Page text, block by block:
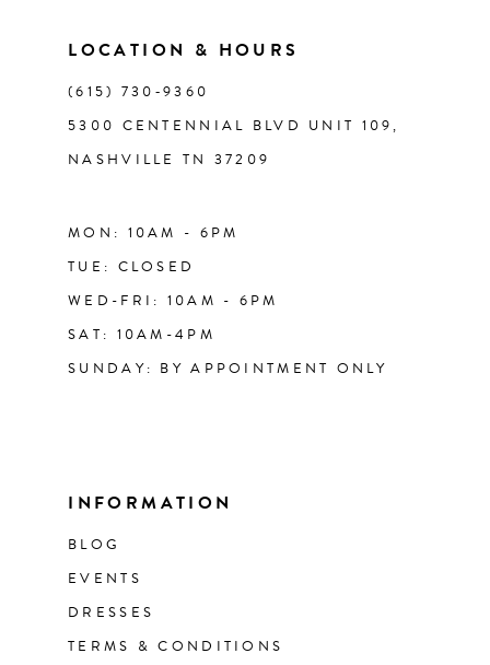
LOCATION & HOURS
(615) 730‑9360
5300 CENTENNIAL BLVD UNIT 109,
NASHVILLE TN 37209
MON: 10AM - 6PM
TUE: CLOSED
WED-FRI: 10AM - 6PM
SAT: 10AM-4PM
SUNDAY: BY APPOINTMENT ONLY
INFORMATION
BLOG
EVENTS
DRESSES
TERMS & CONDITIONS